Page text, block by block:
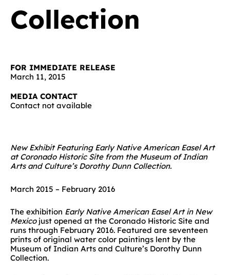
Collection
FOR IMMEDIATE RELEASE
March 11, 2015
MEDIA CONTACT
Contact not available
New Exhibit Featuring Early Native American Easel Art
at Coronado Historic Site from the Museum of Indian
Arts and Culture’s Dorothy Dunn Collection.
March 2015 – February 2016
The exhibition Early Native American Easel Art in New
Mexico just opened at the Coronado Historic Site and
runs through February 2016. Featured are seventeen
prints of original water color paintings lent by the
Museum of Indian Arts and Culture’s Dorothy Dunn
Collection.